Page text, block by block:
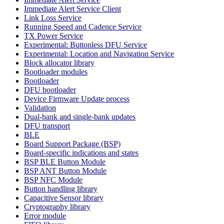
Immediate Alert Service Client
Link Loss Service
Running Speed and Cadence Service
TX Power Service
Experimental: Buttonless DFU Service
Experimental: Location and Navigation Service
Block allocator library
Bootloader modules
Bootloader
DFU bootloader
Device Firmware Update process
Validation
Dual-bank and single-bank updates
DFU transport
BLE
Board Support Package (BSP)
Board-specific indications and states
BSP BLE Button Module
BSP ANT Button Module
BSP NFC Module
Button handling library
Capacitive Sensor library
Cryptography library
Error module